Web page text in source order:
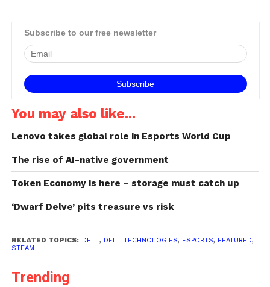
Subscribe to our free newsletter
You may also like...
Lenovo takes global role in Esports World Cup
The rise of AI-native government
Token Economy is here – storage must catch up
‘Dwarf Delve’ pits treasure vs risk
RELATED TOPICS: DELL, DELL TECHNOLOGIES, ESPORTS, FEATURED,
STEAM
Trending